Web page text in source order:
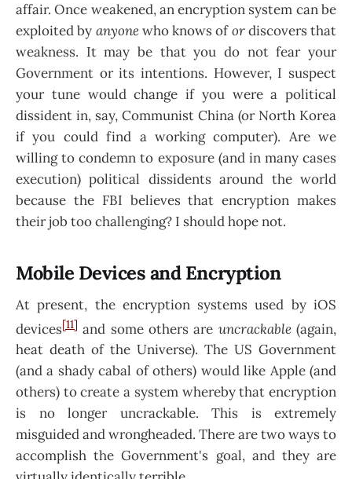
affair. Once weakened, an encryption system can be
exploited by anyonewho knows ofordiscovers that
weakness. It may be that you do not fear your
Government or its intentions. However, I suspect
your tune would change if you were a political
dissident in, say, Communist China (or North Korea
if you could find a working computer). Are we
willing to condemn to exposure (and in many cases
execution) political dissidents around the world
because the FBI believes that encryption makes
their job too challenging? I should hope not.
Mobile Devices and Encryption
At present, the encryption systems used by iOS
devices[11] and some others are uncrackable(again,
heat death of the Universe). The US Government
(and a shady cabal of others) would like Apple (and
others) to create a system whereby that encryption
is no longer uncrackable. This is extremely
misguided and wrongheaded. There are two ways to
accomplish the Government's goal, and they are